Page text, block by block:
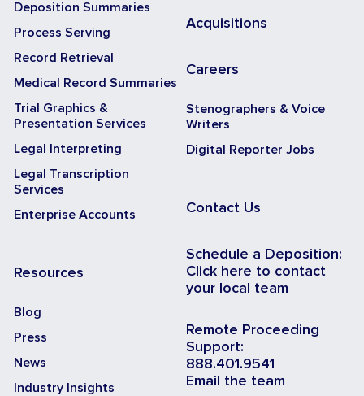
Deposition Summaries
Process Serving
Record Retrieval
Medical Record Summaries
Trial Graphics &
Presentation Services
Legal Interpreting
Legal Transcription
Services
Enterprise Accounts
Resources
Blog
Press
News
Industry Insights
Acquisitions
Careers
Stenographers & Voice
Writers
Digital Reporter Jobs
Contact Us
Schedule a Deposition:
Click here to contact
your local team
Remote Proceeding
Support:
888.401.9541
Email the team